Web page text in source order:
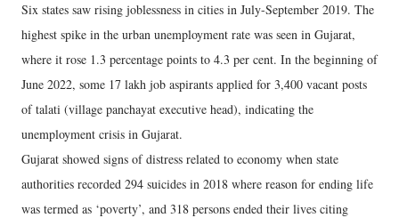
Six states saw rising joblessness in cities in July-September 2019. The
highest spike in the urban unemployment rate was seen in Gujarat,
where it rose 1.3 percentage points to 4.3 per cent. In the beginning of
June 2022, some 17 lakh job aspirants applied for 3,400 vacant posts
of talati (village panchayat executive head), indicating the
unemployment crisis in Gujarat.
Gujarat showed signs of distress related to economy when state
authorities recorded 294 suicides in 2018 where reason for ending life
was termed as ‘poverty’, and 318 persons ended their lives citing